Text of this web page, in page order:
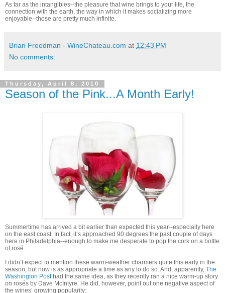
As far as the intangibles--the pleasure that wine brings to your life, the
connection with the earth, the way in which it makes socializing more
enjoyable--those are pretty much infinite.
Brian Freedman - WineChateau.com at 12:43 PM
No comments:
Thursday, April 8, 2010
Season of the Pink...A Month Early!
Summertime has arrived a bit earlier than expected this year--especially here
on the east coast. In fact, it’s approached 90 degrees the past couple of days
here in Philadelphia--enough to make me desperate to pop the cork on a bottle
of rosé.
I didn’t expect to mention these warm-weather charmers quite this early in the
season, but now is as appropriate a time as any to do so. And, apparently, The
Washington Posthad the same idea, as they recently ran a nice warm-up story
on rosés by Dave McIntyre. He did, however, point out one negative aspect of
the wines’ growing popularity: